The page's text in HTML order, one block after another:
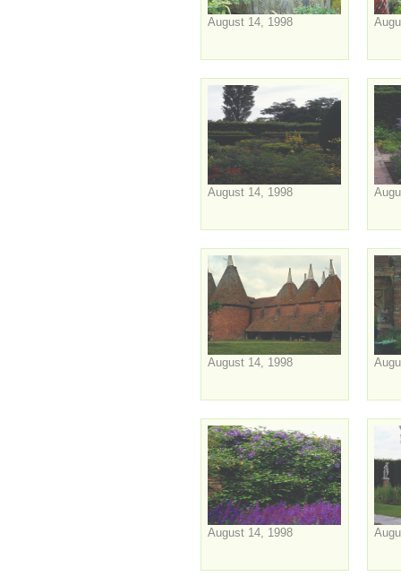
August 14, 1998
August 14, 1998
August 14, 1998
August 14, 1998